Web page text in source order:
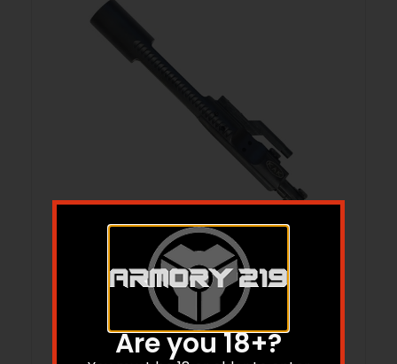
M16 BOLT CARRIER GROUP 7.62X39MM
CHROME & PHOSPHATE BLACK
$79.09
Add to cart
Are you 18+?